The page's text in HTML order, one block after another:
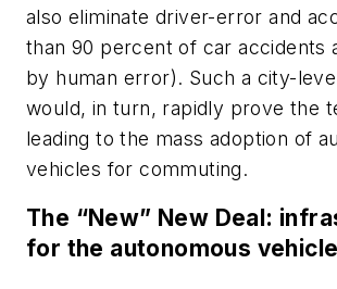
also eliminate driver-error and
than 90 percent of car accidents
by human error). Such a city-
would, in turn, rapidly prove the
leading to the mass adoption of
vehicles for commuting.
The “New” New Deal:
for the autonomous